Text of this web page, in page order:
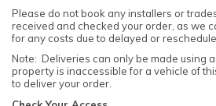
Please do not book any installers or
received and checked your order, as we
for any costs due to delayed or
Note: Deliveries can only be made using
property is inaccessible for a vehicle of
to deliver your order.